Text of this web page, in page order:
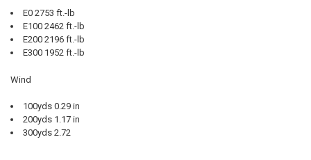
E0 2753 ft.-lb
E100 2462 ft.-lb
E200 2196 ft.-lb
E300 1952 ft.-lb
Wind
100yds 0.29 in
200yds 1.17 in
300yds 2.72